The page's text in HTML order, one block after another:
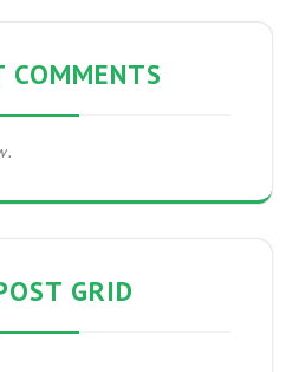
COMMENTS
GRID